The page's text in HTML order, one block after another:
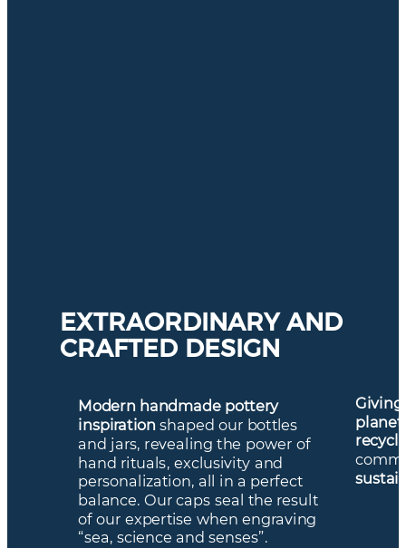
EXTRAORDINARY AND
CRAFTED DESIGN
Modern handmade pottery
inspirationshaped our bottles
and jars, revealing the power of
hand rituals, exclusivity and
personalization, all in a perfect
balance. Our caps seal the result
of our expertise when engraving
“sea, science and senses”.